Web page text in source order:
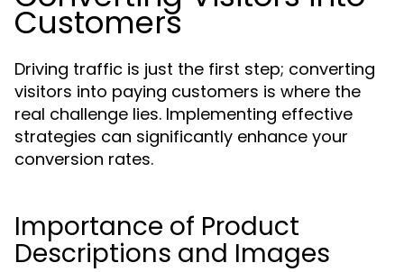
Customers
Driving traffic is just the first step; converting
visitors into paying customers is where the
real challenge lies. Implementing effective
strategies can significantly enhance your
conversion rates.
Importance of Product
Descriptions and Images